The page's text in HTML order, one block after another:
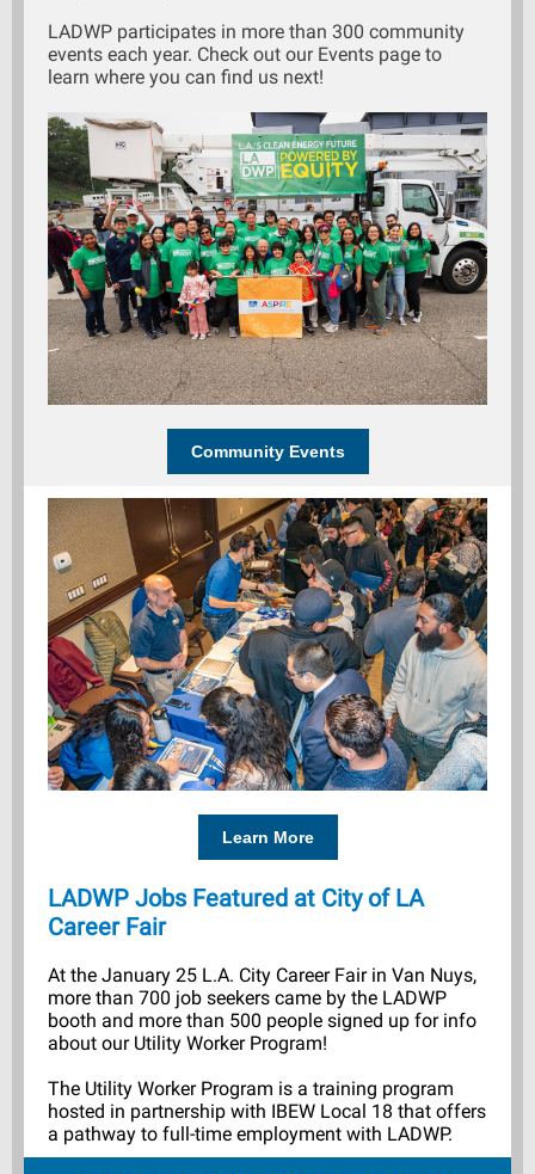
LADWP participates in more than 300 community
events each year. Check out our Events page to
learn where you can find us next!
Community Events
Learn More
LADWP Jobs Featured at City of LA
Career Fair
At the January 25 L.A. City Career Fair in Van Nuys,
more than 700 job seekers came by the LADWP
booth and more than 500 people signed up for info
about our Utility Worker Program!
The Utility Worker Program is a training program
hosted in partnership with IBEW Local 18 that offers
a pathway to full-time employment with LADWP.